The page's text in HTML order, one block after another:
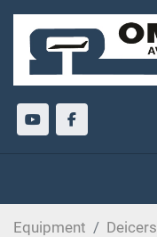
youtubefacebook
Equipment Deicers